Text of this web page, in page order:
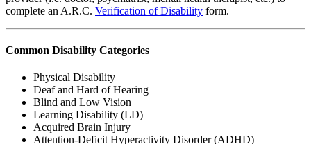
complete an A.R.C. Verification of Disability form.
Common Disability Categories
Physical Disability
Deaf and Hard of Hearing
Blind and Low Vision
Learning Disability (LD)
Acquired Brain Injury
Attention-Deficit Hyperactivity Disorder (ADHD)